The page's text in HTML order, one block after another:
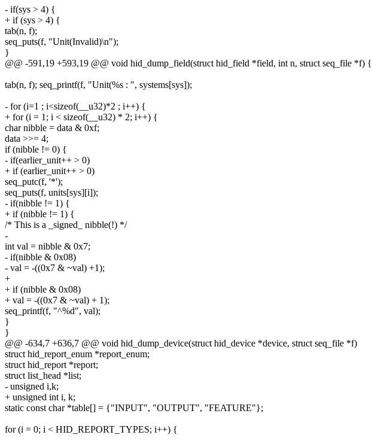
- if(sys > 4) {
+ if (sys > 4) {
tab(n, f);
seq_puts(f, "Unit(Invalid)\n");
}
@@ -591,19 +593,19 @@ void hid_dump_field(struct hid_field *field, int n, struct seq_file *f) {
tab(n, f); seq_printf(f, "Unit(%s : ", systems[sys]);
- for (i=1 ; i<sizeof(__u32)*2 ; i++) {
+ for (i = 1; i < sizeof(__u32) * 2; i++) {
char nibble = data & 0xf;
data >>= 4;
if (nibble != 0) {
- if(earlier_unit++ > 0)
+ if (earlier_unit++ > 0)
seq_putc(f, '*');
seq_puts(f, units[sys][i]);
- if(nibble != 1) {
+ if (nibble != 1) {
/* This is a _signed_ nibble(!) */
-
int val = nibble & 0x7;
- if(nibble & 0x08)
- val = -((0x7 & ~val) +1);
+
+ if (nibble & 0x08)
+ val = -((0x7 & ~val) + 1);
seq_printf(f, "^%d", val);
}
}
@@ -634,7 +636,7 @@ void hid_dump_device(struct hid_device *device, struct seq_file *f)
struct hid_report_enum *report_enum;
struct hid_report *report;
struct list_head *list;
- unsigned i,k;
+ unsigned int i, k;
static const char *table[] = {"INPUT", "OUTPUT", "FEATURE"};
for (i = 0; i < HID_REPORT_TYPES; i++) {